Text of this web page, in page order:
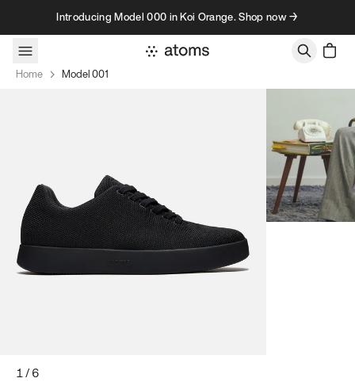
Skip to contentIntroducing Model 000 in Koi Orange. Shop now →
Home Model 001
1/6